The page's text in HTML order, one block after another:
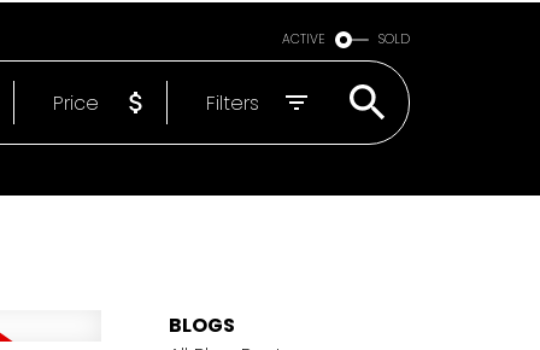
ACTIVE SOLD
Price Filters
BLOGS